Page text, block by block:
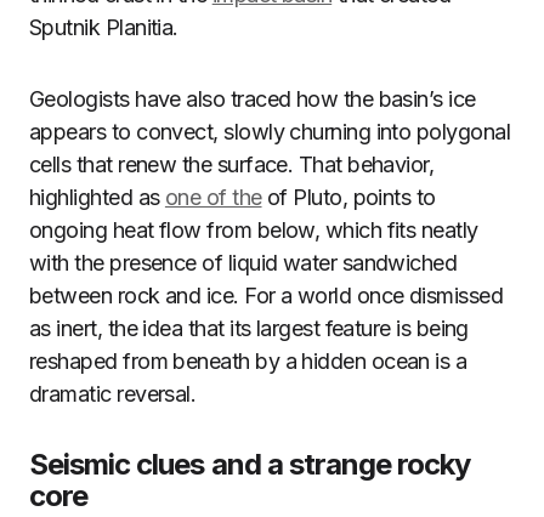
Sputnik Planitia.
Geologists have also traced how the basin’s ice
appears to convect, slowly churning into polygonal
cells that renew the surface. That behavior,
highlighted as one of theof Pluto, points to
ongoing heat flow from below, which fits neatly
with the presence of liquid water sandwiched
between rock and ice. For a world once dismissed
as inert, the idea that its largest feature is being
reshaped from beneath by a hidden ocean is a
dramatic reversal.
Seismic clues and a strange rocky
core